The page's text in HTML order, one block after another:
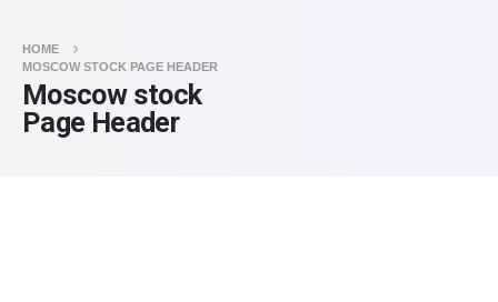
HOME
MOSCOW STOCK PAGE HEADER
Moscow stock
Page Header